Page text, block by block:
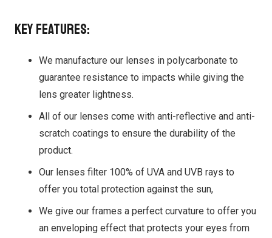
Key features:
We manufacture our lenses in polycarbonate to
guarantee resistance to impacts while giving the
lens greater lightness.
All of our lenses come with anti-reflective and anti-
scratch coatings to ensure the durability of the
product.
Our lenses filter 100% of UVA and UVB rays to
offer you total protection against the sun,
We give our frames a perfect curvature to offer you
an enveloping effect that protects your eyes from